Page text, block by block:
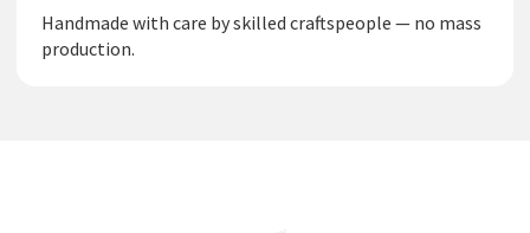
Handmade with care by skilled craftspeople — no mass
production.